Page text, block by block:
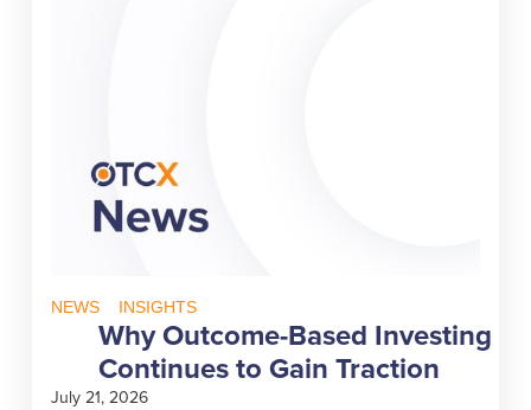
NEWS INSIGHTS
Why Outcome-Based Investing
Continues to Gain Traction
July 21, 2026